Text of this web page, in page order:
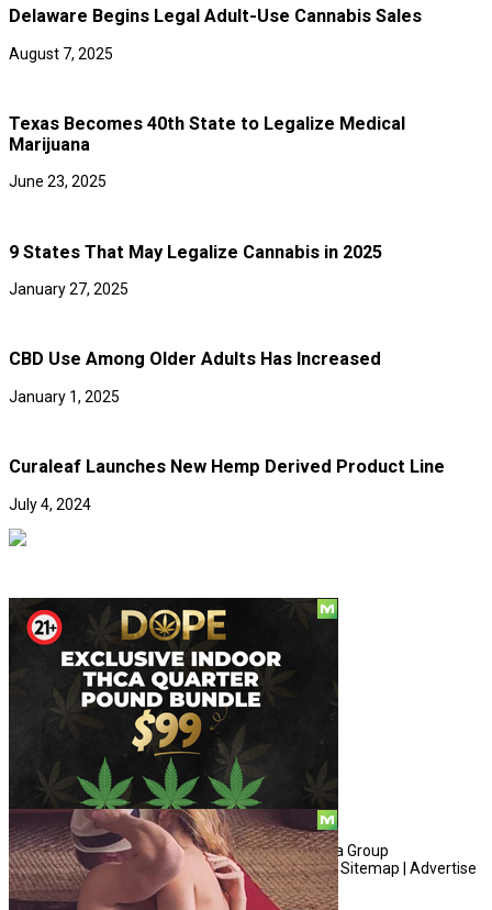
Delaware Begins Legal Adult-Use Cannabis Sales
August 7, 2025
Texas Becomes 40th State to Legalize Medical
Marijuana
June 23, 2025
9 States That May Legalize Cannabis in 2025
January 27, 2025
CBD Use Among Older Adults Has Increased
January 1, 2025
Curaleaf Launches New Hemp Derived Product Line
July 4, 2024
Social
© Copyright 2010 - 2026, Hemp American Media Group
Contact|About| Terms| Herrrb|Links|Privacy|Sitemap Advertise